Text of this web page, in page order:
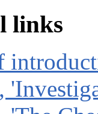
links